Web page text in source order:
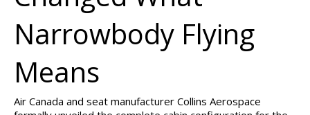
Narrowbody Flying
Means
Air Canada and seat manufacturer Collins Aerospace